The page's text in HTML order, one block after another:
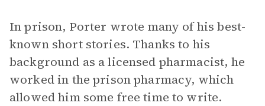
In prison, Porter wrote many of his best-
known short stories. Thanks to his
background as a licensed pharmacist, he
worked in the prison pharmacy, which
allowed him some free time to write.